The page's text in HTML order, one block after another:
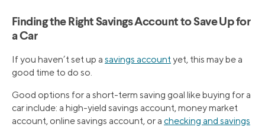
Finding the Right Savings Account to Save Up for
a Car
If you haven’t set up a savings account yet, this may be a
good time to do so.
Good options for a short-term saving goal like buying for a
car include: a high-yield savings account, money market
account, online savings account, or a checking and savings